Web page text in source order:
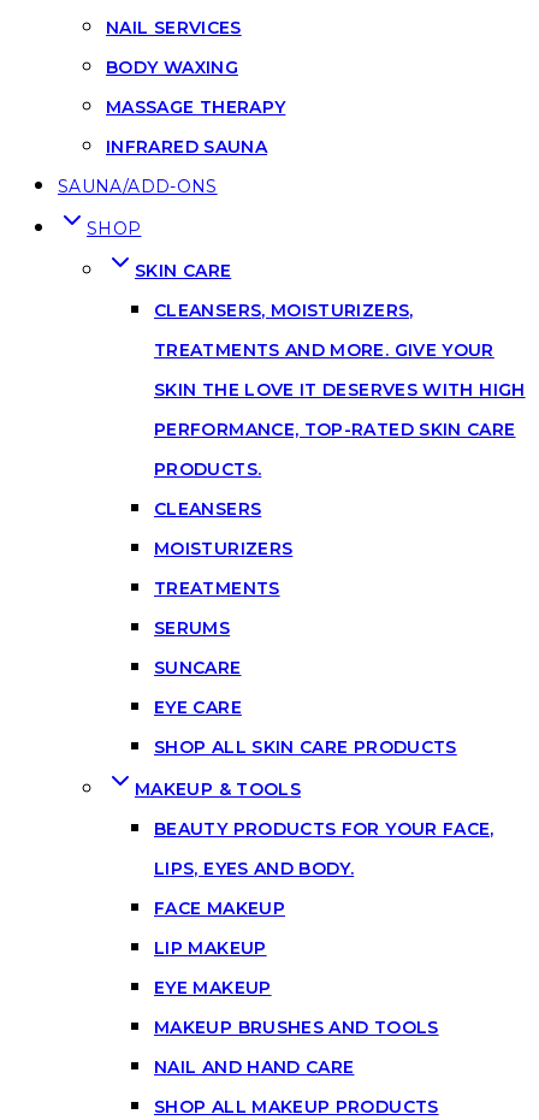
NAIL SERVICES
BODY WAXING
MASSAGE THERAPY
INFRARED SAUNA
SAUNA/ADD-ONS
SHOP
SKIN CARE
CLEANSERS, MOISTURIZERS,
TREATMENTS AND MORE. GIVE YOUR
SKIN THE LOVE IT DESERVES WITH HIGH
PERFORMANCE, TOP-RATED SKIN CARE
PRODUCTS.
CLEANSERS
MOISTURIZERS
TREATMENTS
SERUMS
SUNCARE
EYE CARE
SHOP ALL SKIN CARE PRODUCTS
MAKEUP & TOOLS
BEAUTY PRODUCTS FOR YOUR FACE,
LIPS, EYES AND BODY.
FACE MAKEUP
LIP MAKEUP
EYE MAKEUP
MAKEUP BRUSHES AND TOOLS
NAIL AND HAND CARE
SHOP ALL MAKEUP PRODUCTS